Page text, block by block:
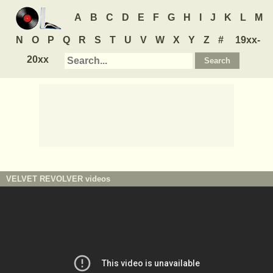
A B C D E F G H J K L M
N O P Q R S T U V W X Y Z #
19xx-
20xx
VELVET REVOLVER videos